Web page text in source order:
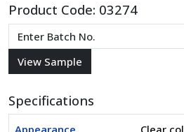
Product Code: 03274
Specifications
Appearance
Clear